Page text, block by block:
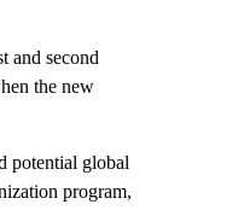
and second
the new
potential global
program,